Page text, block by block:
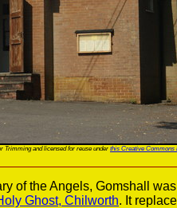
Trimming and licensed for reuse under this Creative Commons
of the Angels, Gomshall
Ghost, Chilworth. It